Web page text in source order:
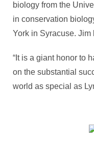
biology from the
in conservation
York in Syracuse.
“It is a giant honor to
on the substantial
world as special as